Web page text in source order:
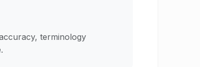
terminology